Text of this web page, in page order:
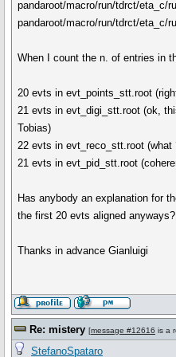
pandaroot/macro/run/tdrct/eta_c/
pandaroot/macro/run/tdrct/eta_c/
When I count the n. of entries in
20 evts in evt_points_stt.root
21 evts in evt_digi_stt.root (ok,
Tobias)
22 evts in evt_reco_stt.root (what
21 evts in evt_pid_stt.root
Has anybody an explanation for
the first 20 evts aligned anyways?
Thanks in advance Gianluigi
Re: mistery [message #12616 is a
StefanoSpataro